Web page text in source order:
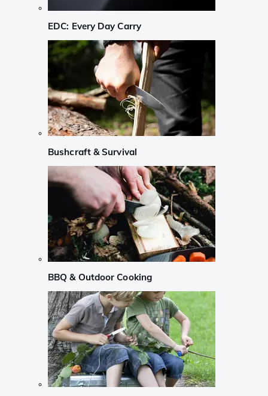
EDC: Every Day Carry
Bushcraft & Survival
BBQ & Outdoor Cooking